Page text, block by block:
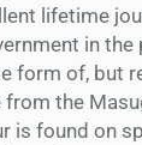
lifetime
in
form of, but
from the
is found on